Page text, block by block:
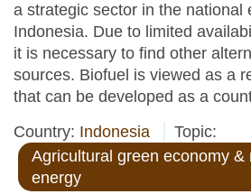
a strategic sector in the national
Indonesia. Due to limited
it is necessary to find other
sources. Biofuel is viewed as a
that can be developed as a
Country: Indonesia
Topic:
Agricultural green economy &
energy